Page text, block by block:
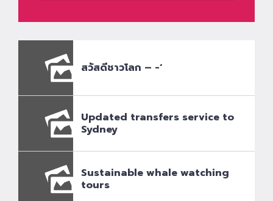
สวัสดีชาวโลก – -‘
Updated transfers service to
Sydney
Sustainable whale watching
tours